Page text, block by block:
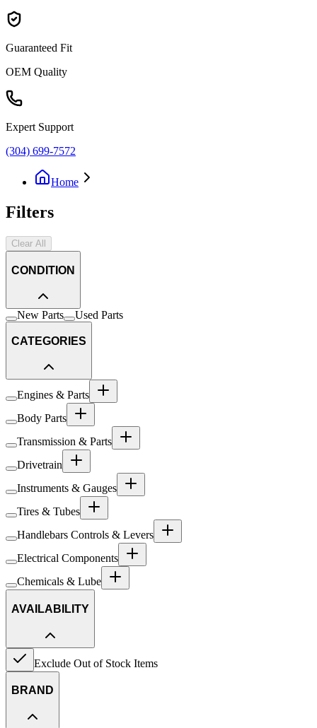
Guaranteed Fit
OEM Quality
Expert Support
(304) 699-7572
Home
Filters
Clear All
CONDITION
New Parts Used Parts
CATEGORIES
Engines & Parts
Body Parts
Transmission & Parts
Drivetrain
Instruments & Gauges
Tires & Tubes
Handlebars Controls & Levers
Electrical Components
Chemicals & Lube
AVAILABILITY
Exclude Out of Stock Items
BRAND